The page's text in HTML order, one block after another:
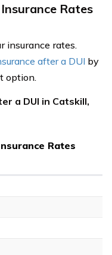
Rates
insurance rates.
after a DUI by
option.
a DUI in Catskill,
Rates